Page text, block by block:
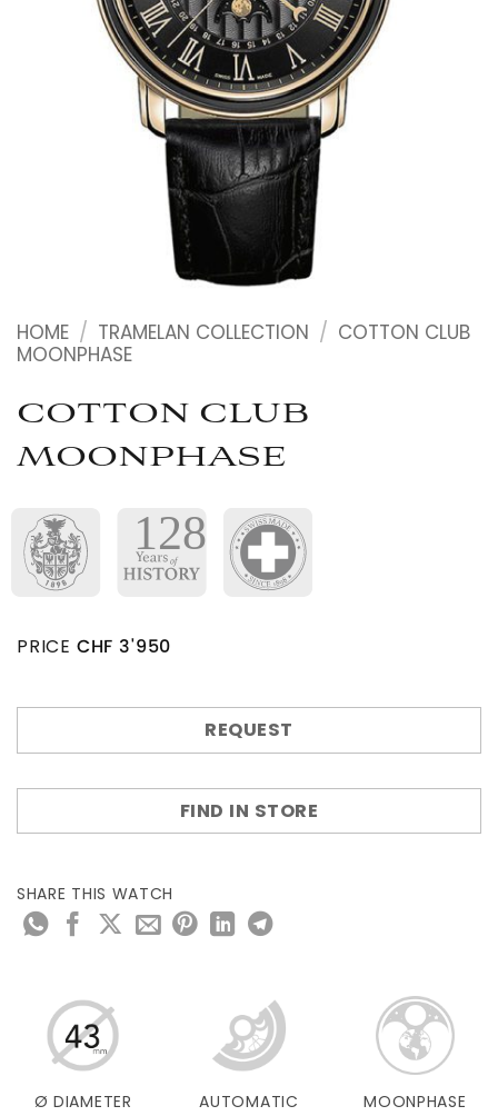
HOME / TRAMELAN COLLECTION / COTTON CLUB
MOONPHASE
COTTON CLUB
MOONPHASE
PRICE CHF 3'950
REQUEST
FIND IN STORE
SHARE THIS WATCH
Ø DIAMETER AUTOMATIC MOONPHASE